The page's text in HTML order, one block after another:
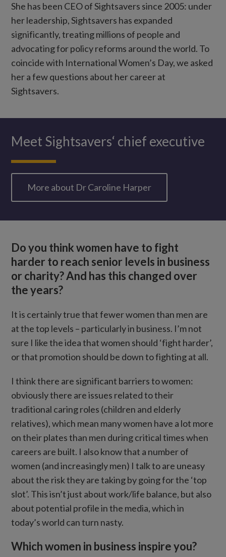
She has been CEO of Sightsavers since 2005: under
her leadership, Sightsavers has expanded
significantly, treating millions of people and
advocating for policy reforms around the world. To
coincide with International Women’s Day, we asked
her a few questions about her career at
Sightsavers.
Meet Sightsavers‘ chief executive
More about Dr Caroline Harper
Do you think women have to fight
harder to reach senior levels in business
or charity? And has this changed over
the years?
It is certainly true that fewer women than men are
at the top levels – particularly in business. I’m not
sure I like the idea that women should ‘fight harder’,
or that promotion should be down to fighting at all.
I think there are significant barriers to women:
obviously there are issues related to their
traditional caring roles (children and elderly
relatives), which mean many women have a lot more
on their plates than men during critical times when
careers are built. I also know that a number of
women (and increasingly men) I talk to are uneasy
about the risk they are taking by going for the ‘top
slot’. This isn’t just about work/life balance, but also
about potential profile in the media, which in
today’s world can turn nasty.
Which women in business inspire you?